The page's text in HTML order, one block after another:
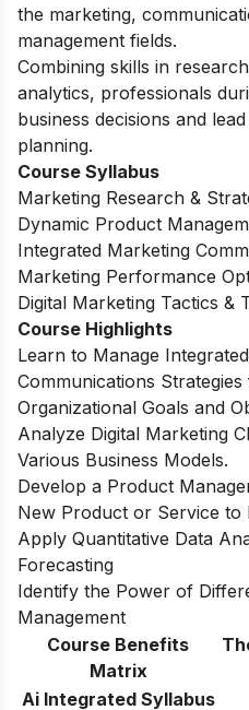
the marketing,
management fields.
Combining skills in
analytics, professionals
business decisions and
planning.
Course Syllabus
Marketing Research &
Dynamic Product
Integrated Marketing
Marketing Performance
Digital Marketing Tactics &
Course Highlights
Learn to Manage
Communications
Organizational Goals and
Analyze Digital Marketing
Various Business Models.
Develop a Product
New Product or Service to
Apply Quantitative Data
Forecasting
Identify the Power of
Management
Course Benefits
Matrix
Ai Integrated Syllabus